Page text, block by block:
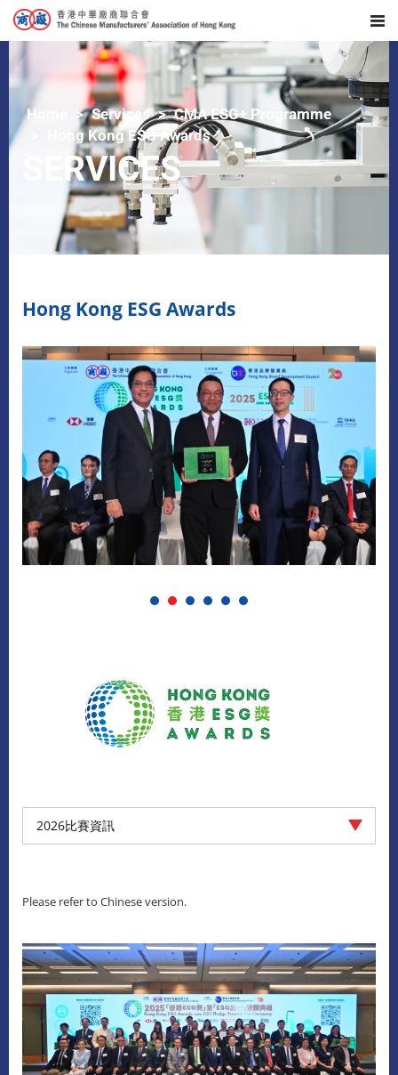
Home Services
CMA ESG+ Programme
Hong Kong ESG Awards
SERVICES
Hong Kong ESG Awards
2026比賽資訊
Please refer to Chinese version.